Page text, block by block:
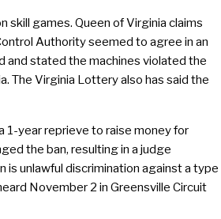
skill games. Queen of Virginia claims
Authority seemed to agree in an
and stated the machines violated the
The Virginia Lottery also has said the
1-year reprieve to raise money for
the ban, resulting in a judge
unlawful discrimination against a type
November 2 in Greensville Circuit